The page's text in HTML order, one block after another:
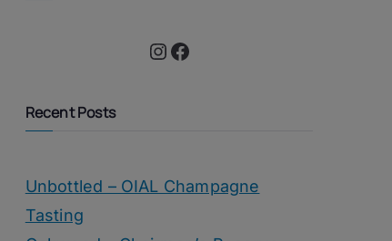
Instagram Facebook
Recent Posts
Unbottled – OIAL Champagne
Tasting